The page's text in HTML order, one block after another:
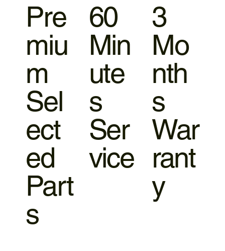
Pre
miu
m
Sel
ect
ed
Part
s
60
Min
ute
s
Ser
vice
3
Mo
nth
s
War
rant
y